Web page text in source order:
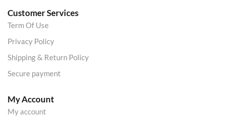
Customer Services
Term Of Use
Privacy Policy
Shipping & Return Policy
Secure payment
My Account
My account